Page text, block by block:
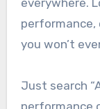
everywhere.
performance,
you won’t
Just search